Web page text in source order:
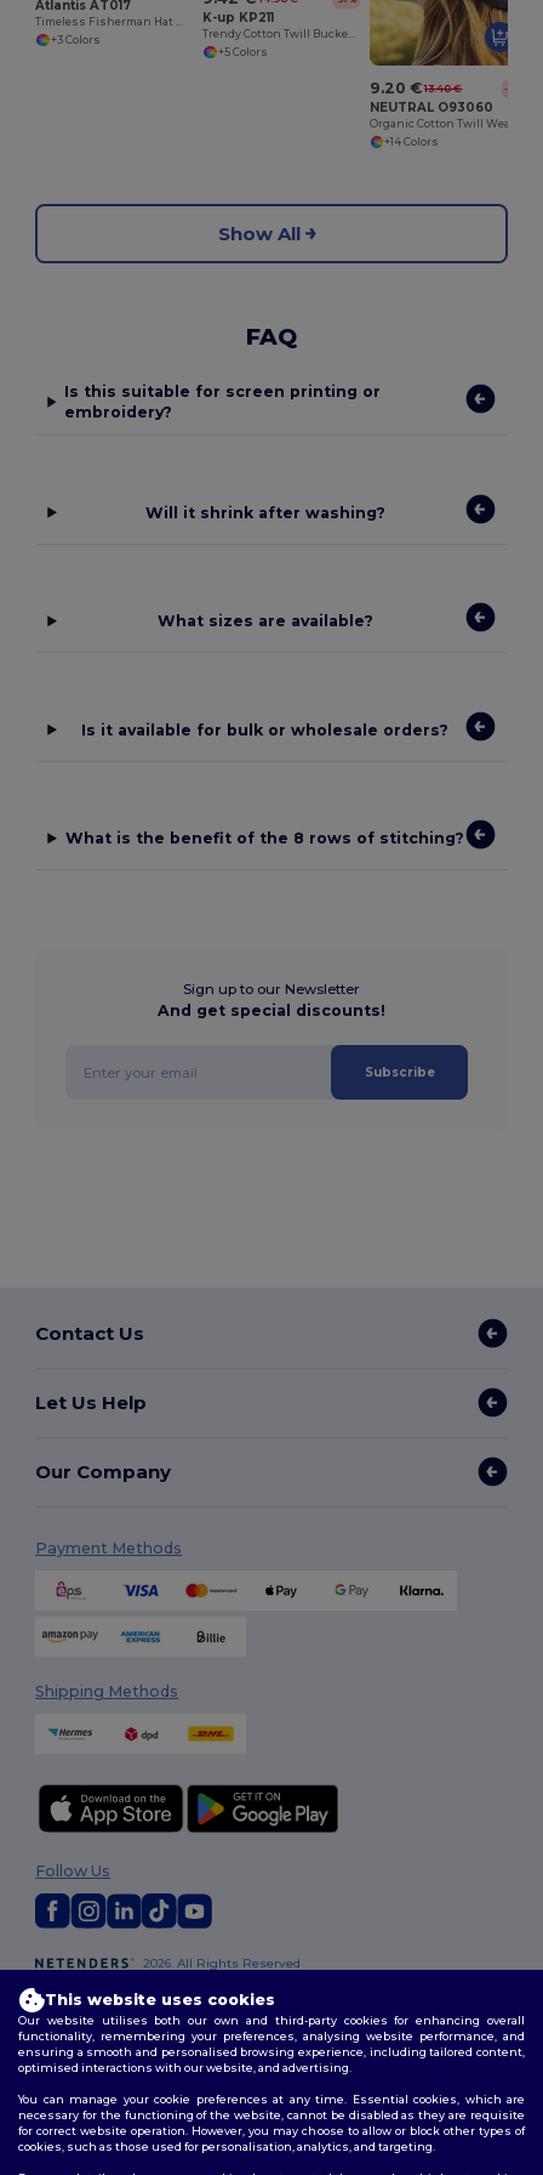
Atlantis AT017
Timeless Fisherman Hat with Reimagined Brim
+3 Colors
K-up KP211
Trendy Cotton Twill Bucket Hat
+5 Colors
9.20 € 13.40 € -31%
NEUTRAL O93060
+14 Colors
Show All
FAQ
Is this suitable for screen printing or
embroidery?
Will it shrink after washing?
What sizes are available?
Is it available for bulk or wholesale orders?
What is the benefit of the 8 rows of stitching?
Sign up to our Newsletter
And get special discounts!
Subscribe
Contact Us
Let Us Help
Our Company
Payment Methods
Shipping Methods
2026. All Rights Reserved
Policy|Site Map
Follow Us
This website uses cookies
Our website utilises both our own and third-party cookies for enhancing overall
functionality, remembering your preferences, analysing website performance, and
ensuring a smooth and personalised browsing experience, including tailored content,
optimised interactions with our website, and advertising.
You can manage your cookie preferences at any time. Essential cookies, which are
necessary for the functioning of the website, cannot be disabled as they are requisite
for correct website operation. However, you may choose to allow or block other types of
cookies, such as those used for personalisation, analytics, and targeting.